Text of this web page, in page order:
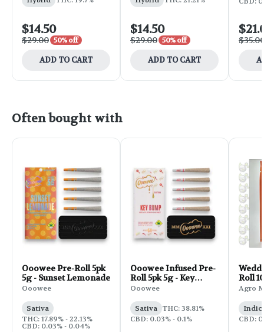
$14.50
$29.00 50% off
ADD TO CART
$14.50
$29.00 50% off
ADD TO CART
Often bought with
Ooowee Pre-Roll 5pk
5g - Sunset Lemonade
Ooowee
Sativa
THC: 17.89% - 22.13%
CBD: 0.03% - 0.04%
Ooowee Infused Pre-
Roll 5pk 5g - Key
Bump
Ooowee
Sativa THC: 38.81%
CBD: 0.03% - 0.1%
Roll
Agro
CBD: